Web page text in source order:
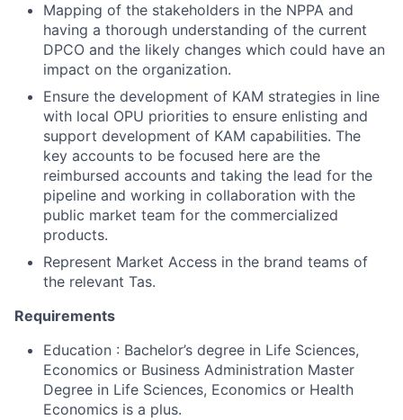
Mapping of the stakeholders in the NPPA and
having a thorough understanding of the current
DPCO and the likely changes which could have an
impact on the organization.
Ensure the development of KAM strategies in line
with local OPU priorities to ensure enlisting and
support development of KAM capabilities. The
key accounts to be focused here are the
reimbursed accounts and taking the lead for the
pipeline and working in collaboration with the
public market team for the commercialized
products.
Represent Market Access in the brand teams of
the relevant Tas.
Requirements
Education : Bachelor’s degree in Life Sciences,
Economics or Business Administration Master
Degree in Life Sciences, Economics or Health
Economics is a plus.